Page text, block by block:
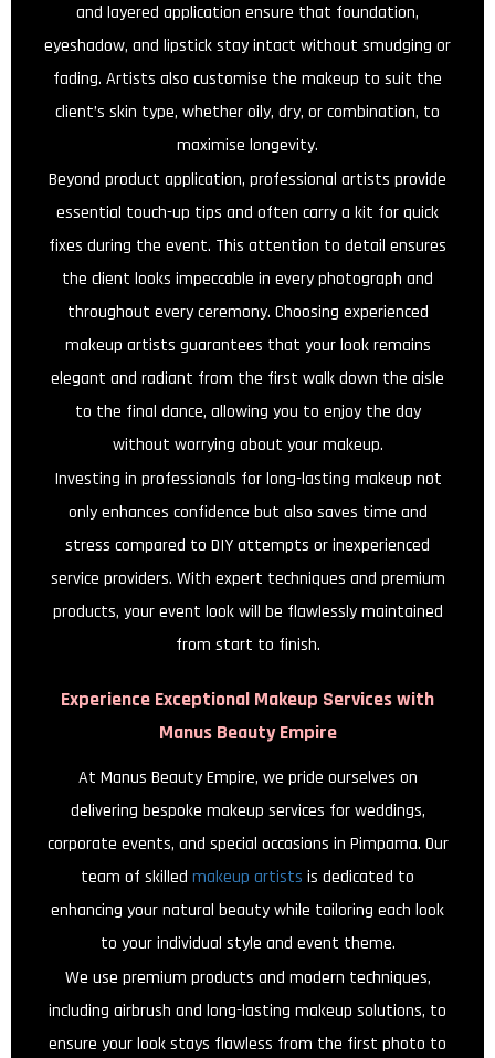
and layered application ensure that foundation,
eyeshadow, and lipstick stay intact without smudging or
fading. Artists also customise the makeup to suit the
client’s skin type, whether oily, dry, or combination, to
maximise longevity.
Beyond product application, professional artists provide
essential touch-up tips and often carry a kit for quick
fixes during the event. This attention to detail ensures
the client looks impeccable in every photograph and
throughout every ceremony. Choosing experienced
makeup artists guarantees that your look remains
elegant and radiant from the first walk down the aisle
to the final dance, allowing you to enjoy the day
without worrying about your makeup.
Investing in professionals for long-lasting makeup not
only enhances confidence but also saves time and
stress compared to DIY attempts or inexperienced
service providers. With expert techniques and premium
products, your event look will be flawlessly maintained
from start to finish.
Experience Exceptional Makeup Services with
Manus Beauty Empire
At Manus Beauty Empire, we pride ourselves on
delivering bespoke makeup services for weddings,
corporate events, and special occasions in Pimpama. Our
team of skilled makeup artists is dedicated to
enhancing your natural beauty while tailoring each look
to your individual style and event theme.
We use premium products and modern techniques,
including airbrush and long-lasting makeup solutions, to
ensure your look stays flawless from the first photo to